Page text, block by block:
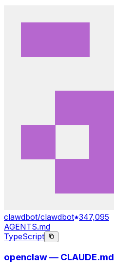
clawdbot/clawdbot 347,095
AGENTS.md
TypeScript
openclaw — CLAUDE.md